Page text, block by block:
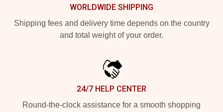
WORLDWIDE SHIPPING
Shipping fees and delivery time depends on the country
and total weight of your order.
24/7 HELP CENTER
Round-the-clock assistance for a smooth shopping